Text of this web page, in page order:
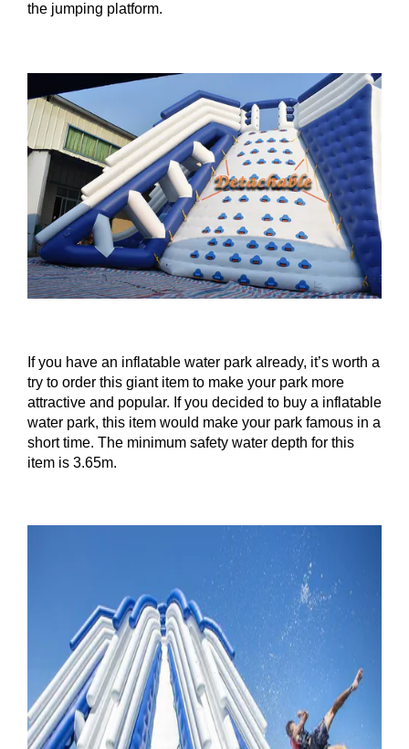
the jumping platform.
If you have an inflatable water park already, it’s worth a
try to order this giant item to make your park more
attractive and popular. If you decided to buy a inflatable
water park, this item would make your park famous in a
short time. The minimum safety water depth for this
item is 3.65m.